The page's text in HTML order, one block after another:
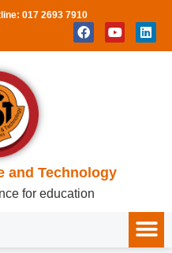
017 2693 7910
and Technology
for education